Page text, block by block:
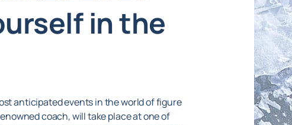
in the
anticipated events in the world of figure
coach, will take place at one of